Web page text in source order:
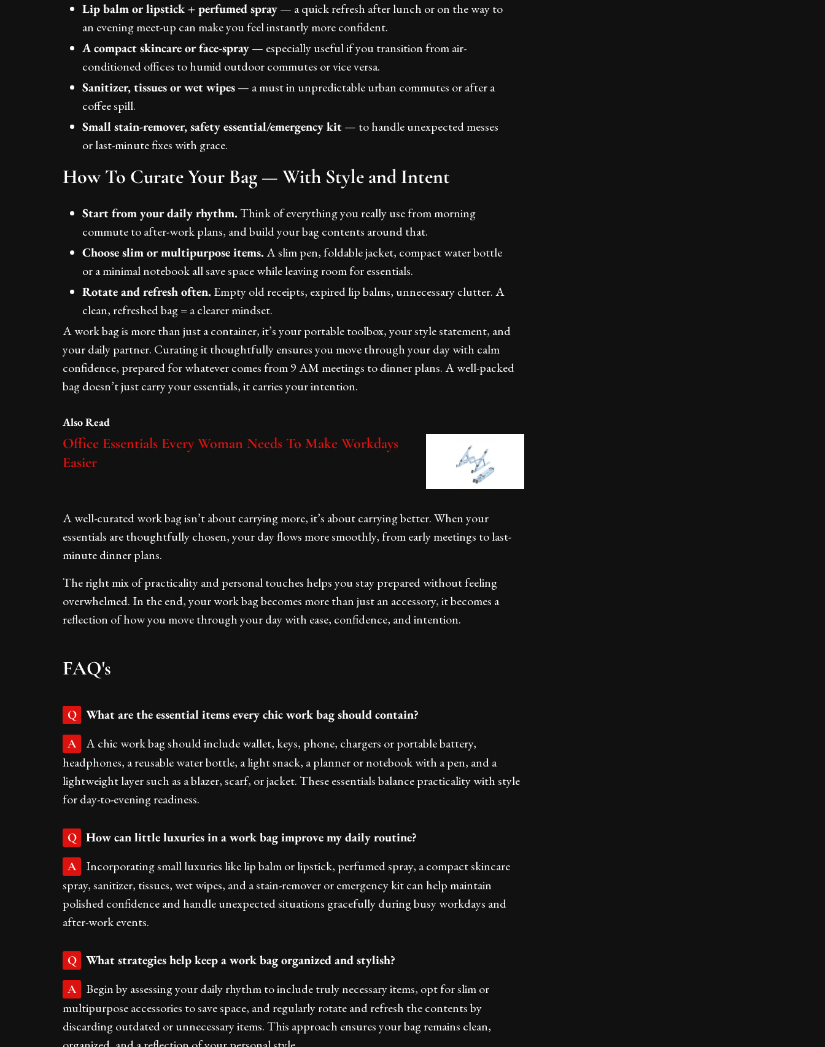
Lip balm or lipstick + perfumed spray— a quick refresh after lunch or on the way to
an evening meet-up can make you feel instantly more confident.
A compact skincare or face-spray— especially useful if you transition from air-
conditioned offices to humid outdoor commutes or vice versa.
Sanitizer, tissues or wet wipes— a must in unpredictable urban commutes or after a
coffee spill.
Small stain-remover, safety essential/emergency kit— to handle unexpected messes
or last-minute fixes with grace.
How To Curate Your Bag — With Style and Intent
Start from your daily rhythm.Think of everything you really use from morning
commute to after-work plans, and build your bag contents around that.
Choose slim or multipurpose items.A slim pen, foldable jacket, compact water bottle
or a minimal notebook all save space while leaving room for essentials.
Rotate and refresh often. Empty old receipts, expired lip balms, unnecessary clutter. A
clean, refreshed bag = a clearer mindset.
A work bag is more than just a container, it’s your portable toolbox, your style statement, and
your daily partner. Curating it thoughtfully ensures you move through your day with calm
confidence, prepared for whatever comes from 9 AM meetings to dinner plans. A well-packed
bag doesn’t just carry your essentials, it carries your intention.
Also Read
Office Essentials Every Woman Needs To Make Workdays
Easier
A well-curated work bag isn’t about carrying more, it’s about carrying better. When your
essentials are thoughtfully chosen, your day flows more smoothly, from early meetings to last-
minute dinner plans.
The right mix of practicality and personal touches helps you stay prepared without feeling
overwhelmed. In the end, your work bag becomes more than just an accessory, it becomes a
reflection of how you move through your day with ease, confidence, and intention.
FAQ's
Q What are the essential items every chic work bag should contain?
A
A chic work bag should include wallet, keys, phone, chargers or portable battery,
headphones, a reusable water bottle, a light snack, a planner or notebook with a pen, and a
lightweight layer such as a blazer, scarf, or jacket. These essentials balance practicality with style
for day-to-evening readiness.
Q How can little luxuries in a work bag improve my daily routine?
A
Incorporating small luxuries like lip balm or lipstick, perfumed spray, a compact skincare
spray, sanitizer, tissues, wet wipes, and a stain-remover or emergency kit can help maintain
polished confidence and handle unexpected situations gracefully during busy workdays and
after-work events.
Q What strategies help keep a work bag organized and stylish?
A
Begin by assessing your daily rhythm to include truly necessary items, opt for slim or
multipurpose accessories to save space, and regularly rotate and refresh the contents by
discarding outdated or unnecessary items. This approach ensures your bag remains clean,